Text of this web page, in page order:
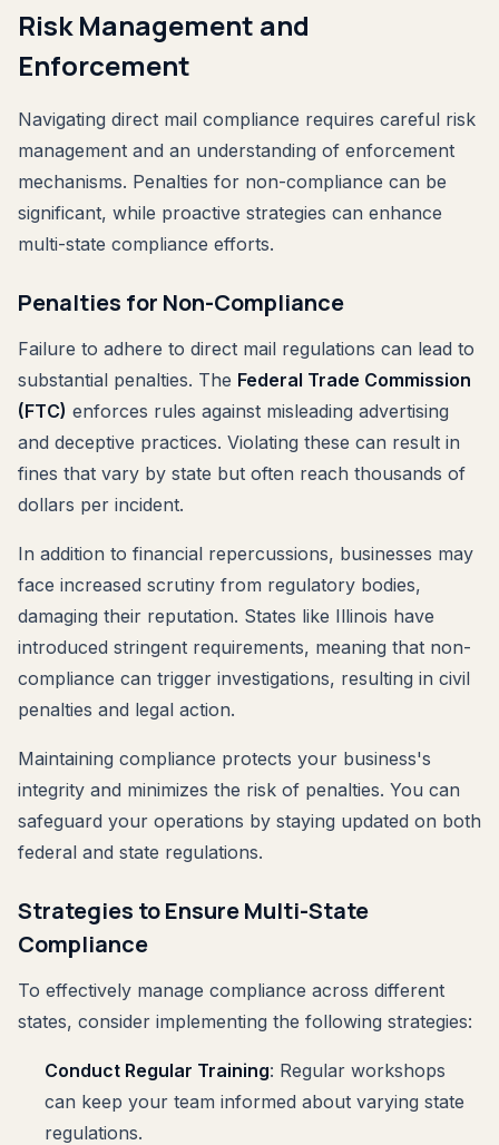
Risk Management and
Enforcement
Navigating direct mail compliance requires careful risk
management and an understanding of enforcement
mechanisms. Penalties for non-compliance can be
significant, while proactive strategies can enhance
multi-state compliance efforts.
Penalties for Non-Compliance
Failure to adhere to direct mail regulations can lead to
substantial penalties. The Federal Trade Commission
(FTC) enforces rules against misleading advertising
and deceptive practices. Violating these can result in
fines that vary by state but often reach thousands of
dollars per incident.
In addition to financial repercussions, businesses may
face increased scrutiny from regulatory bodies,
damaging their reputation. States like Illinois have
introduced stringent requirements, meaning that non-
compliance can trigger investigations, resulting in civil
penalties and legal action.
Maintaining compliance protects your business's
integrity and minimizes the risk of penalties. You can
safeguard your operations by staying updated on both
federal and state regulations.
Strategies to Ensure Multi-State
Compliance
To effectively manage compliance across different
states, consider implementing the following strategies:
Conduct Regular Training: Regular workshops
can keep your team informed about varying state
regulations.